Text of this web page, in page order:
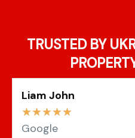
TRUSTED BY
Liam John
☆☆☆☆☆
Google